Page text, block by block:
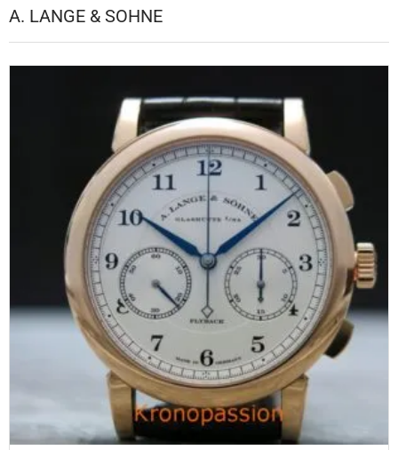
A. LANGE & SOHNE